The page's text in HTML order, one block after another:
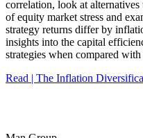
correlation, look at
of equity market stress and
strategy returns differ by
insights into the capital
strategies when compared
Read | The Inflation